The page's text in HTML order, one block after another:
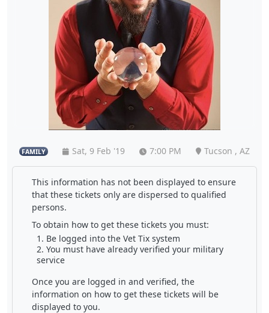
FAMILY Sat, 9 Feb '19 7:00 PM Tucson , AZ
This information has not been displayed to ensure
that these tickets only are dispersed to qualified
persons.
To obtain how to get these tickets you must:
Be logged into the Vet Tix system
You must have already verified your military
service
Once you are logged in and verified, the
information on how to get these tickets will be
displayed to you.